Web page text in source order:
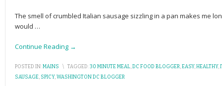
The smell of crumbled Italian sausage sizzling in a pan makes me
would …
Continue Reading →
POSTED IN:MAINS \ TAGGED:30 MINUTE MEAL,DC FOOD BLOGGER,EASY,HEALTHY,
SAUSAGE, SPICY,WASHINGTON DC BLOGGER